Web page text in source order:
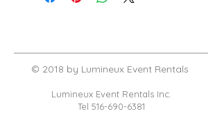
© 2018 by Lumineux Event Rentals
Lumineux Event Rentals Inc.
Tel 516-690-6381